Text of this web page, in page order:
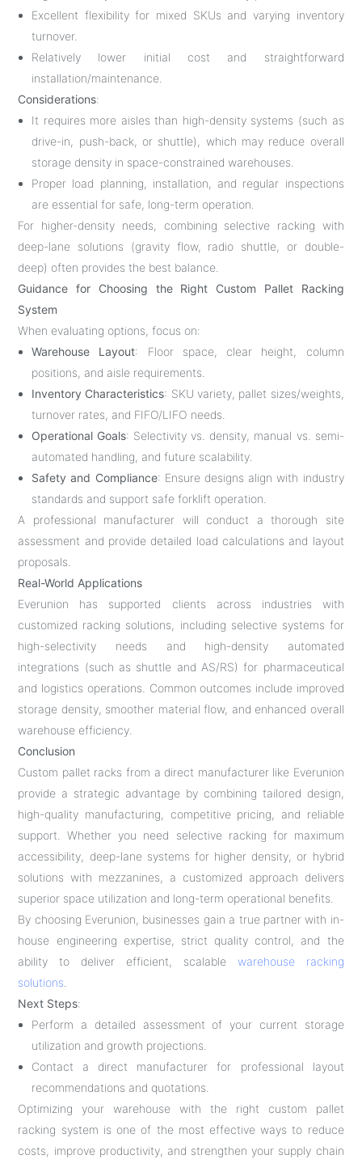
Excellent flexibility for mixed SKUs and varying inventory
turnover.
Relatively lower initial cost and straightforward
installation/maintenance.
Considerations:
It requires more aisles than high-density systems (such as
drive-in, push-back, or shuttle), which may reduce overall
storage density in space-constrained warehouses.
Proper load planning, installation, and regular inspections
are essential for safe, long-term operation.
For higher-density needs, combining selective racking with
deep-lane solutions (gravity flow, radio shuttle, or double-
deep) often provides the best balance.
Guidance for Choosing the Right Custom Pallet Racking
System
When evaluating options, focus on:
Warehouse Layout: Floor space, clear height, column
positions, and aisle requirements.
Inventory Characteristics: SKU variety, pallet sizes/weights,
turnover rates, and FIFO/LIFO needs.
Operational Goals: Selectivity vs. density, manual vs. semi-
automated handling, and future scalability.
Safety and Compliance: Ensure designs align with industry
standards and support safe forklift operation.
A professional manufacturer will conduct a thorough site
assessment and provide detailed load calculations and layout
proposals.
Real-World Applications
Everunion has supported clients across industries with
customized racking solutions, including selective systems for
high-selectivity needs and high-density automated
integrations (such as shuttle and AS/RS) for pharmaceutical
and logistics operations. Common outcomes include improved
storage density, smoother material flow, and enhanced overall
warehouse efficiency.
Conclusion
Custom pallet racks from a direct manufacturer like Everunion
provide a strategic advantage by combining tailored design,
high-quality manufacturing, competitive pricing, and reliable
support. Whether you need selective racking for maximum
accessibility, deep-lane systems for higher density, or hybrid
solutions with mezzanines, a customized approach delivers
superior space utilization and long-term operational benefits.
By choosing Everunion, businesses gain a true partner with in-
house engineering expertise, strict quality control, and the
ability to deliver efficient, scalable warehouse racking
solutions
Next Steps:
Perform a detailed assessment of your current storage
utilization and growth projections.
Contact a direct manufacturer for professional layout
recommendations and quotations.
Optimizing your warehouse with the right custom pallet
racking system is one of the most effective ways to reduce
costs, improve productivity, and strengthen your supply chain